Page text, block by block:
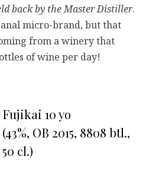
back by the Master Distiller.
micro-brand, but that
from a winery that
of wine per day!
Fujikai 10 yo
(43%, OB 2015, 8808 btl.,
50 cl.)